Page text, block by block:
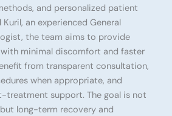
and personalized patient
Kuril, an experienced General
the team aims to provide
minimal discomfort and faster
from transparent consultation,
when appropriate, and
treatment support. The goal is not
long-term recovery and